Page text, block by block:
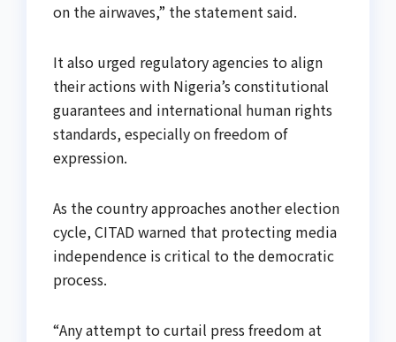
on the airwaves,” the statement said.
It also urged regulatory agencies to align
their actions with Nigeria’s constitutional
guarantees and international human rights
standards, especially on freedom of
expression.
As the country approaches another election
cycle, CITAD warned that protecting media
independence is critical to the democratic
process.
“Any attempt to curtail press freedom at